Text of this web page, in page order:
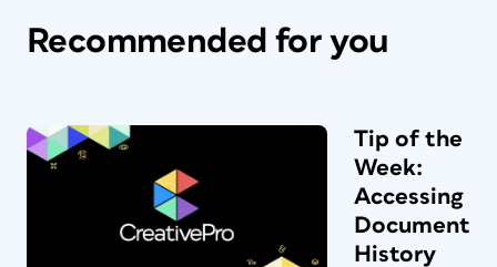
Recommended for you
Tip of the
Week:
Accessing
Document
History